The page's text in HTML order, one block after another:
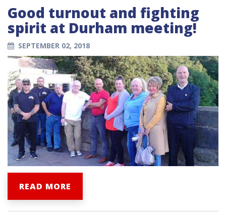
Good turnout and fighting
spirit at Durham meeting!
SEPTEMBER 02, 2018
READ MORE